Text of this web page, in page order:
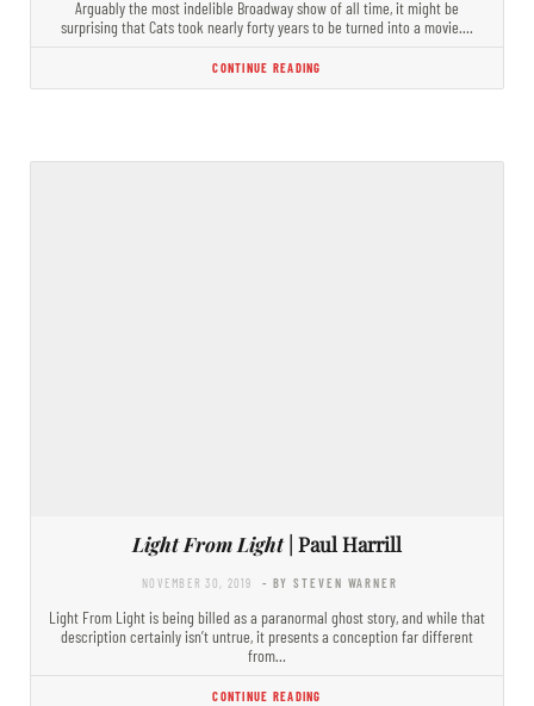
Arguably the most indelible Broadway show of all time, it might be
surprising that Cats took nearly forty years to be turned into a movie.…
CONTINUE READING
Light From Light| Paul Harrill
NOVEMBER 30, 2019 - BY STEVEN WARNER
Light From Light is being billed as a paranormal ghost story, and while that
description certainly isn’t untrue, it presents a conception far different
from…
CONTINUE READING